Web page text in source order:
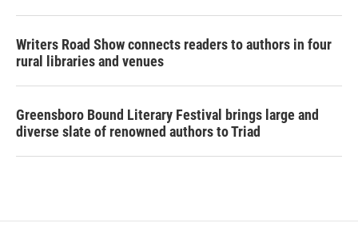
Writers Road Show connects readers to authors in four
rural libraries and venues
Greensboro Bound Literary Festival brings large and
diverse slate of renowned authors to Triad